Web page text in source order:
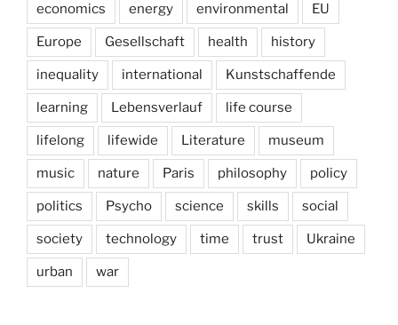
economics energy environmental EU
Europe Gesellschaft health history
inequality international Kunstschaffende
learning Lebensverlauf life course
lifelong lifewide Literature museum
music nature Paris philosophy policy
politics Psycho science skills social
society technology time trust Ukraine
urban war